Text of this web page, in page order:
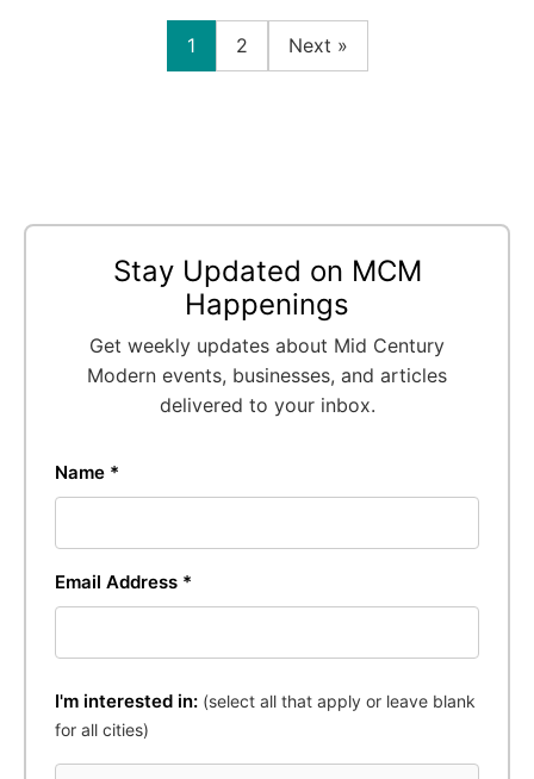
1 2 Next »
Stay Updated on MCM
Happenings
Get weekly updates about Mid Century
Modern events, businesses, and articles
delivered to your inbox.
Name *
Email Address *
I'm interested in: (select all that apply or leave blank
for all cities)